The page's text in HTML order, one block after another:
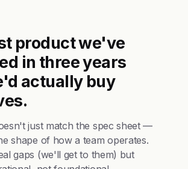
product we've
in three years
actually buy
just match the spec sheet —
shape of how a team operates.
gaps (we'll get to them) but